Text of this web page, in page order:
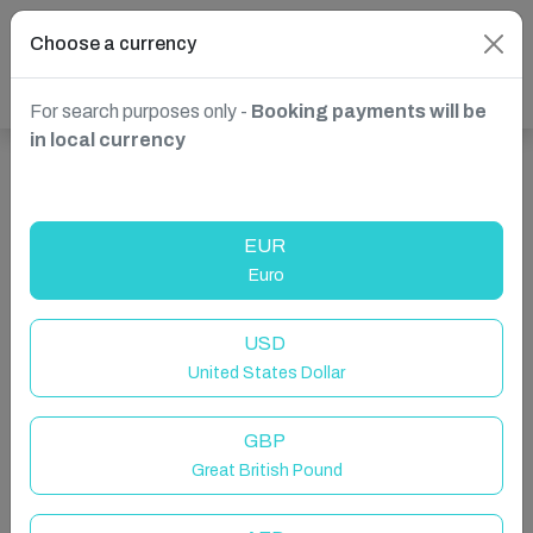
Choose a currency
For search purposes only - Booking payments will be
in local currency
EUR
Euro
USD
United States Dollar
GBP
Great British Pound